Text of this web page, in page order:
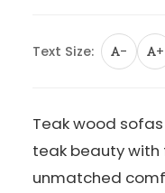
Text Size: - +
Teak wood
teak beauty with
unmatched